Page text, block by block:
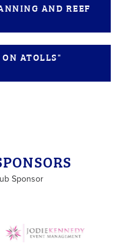
AND REEF
ATOLLS"
Sponsor